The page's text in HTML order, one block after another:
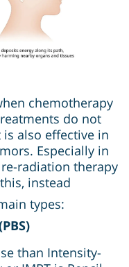
chemotherapy
do not
also effective in
Especially in
re-radiation therapy
instead
types:
than Intensity-